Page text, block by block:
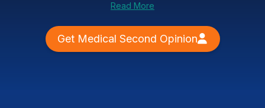
Read More
Get Medical Second Opinion